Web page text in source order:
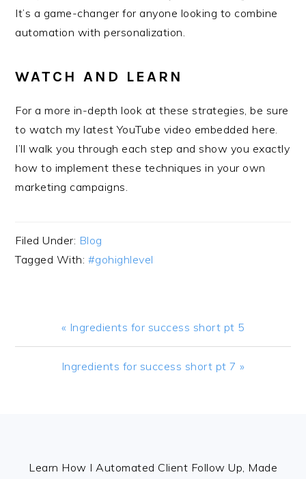
It’s a game-changer for anyone looking to combine
automation with personalization.
WATCH AND LEARN
For a more in-depth look at these strategies, be sure
to watch my latest YouTube video embedded here.
I’ll walk you through each step and show you exactly
how to implement these techniques in your own
marketing campaigns.
Filed Under: Blog
Tagged With: #gohighlevel
Previous
Post:
« Ingredients for success short pt 5
Next
Ingredients for success short pt 7 »
Learn How I Automated Client Follow Up, Made